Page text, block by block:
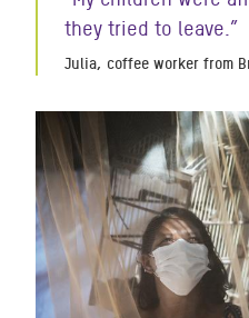
they tried to leave.”
Julia, coffee worker from